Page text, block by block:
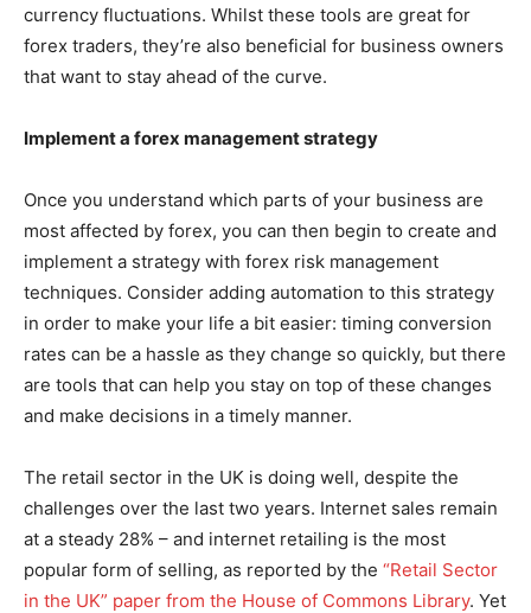
currency fluctuations. Whilst these tools are great for
forex traders, they’re also beneficial for business owners
that want to stay ahead of the curve.
Implement a forex management strategy
Once you understand which parts of your business are
most affected by forex, you can then begin to create and
implement a strategy with forex risk management
techniques. Consider adding automation to this strategy
in order to make your life a bit easier: timing conversion
rates can be a hassle as they change so quickly, but there
are tools that can help you stay on top of these changes
and make decisions in a timely manner.
The retail sector in the UK is doing well, despite the
challenges over the last two years. Internet sales remain
at a steady 28% – and internet retailing is the most
popular form of selling, as reported by the “Retail Sector
in the UK” paper from the House of Commons Library. Yet